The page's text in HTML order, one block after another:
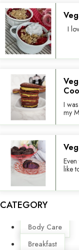
I
I
my
like
CATEGORY
Menu
Body Care
Breakfast